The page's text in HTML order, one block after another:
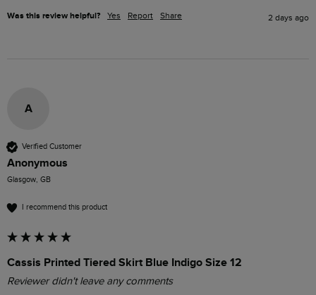
Was this review helpful? Yes Report Share 2 days ago
A
Verified Customer
Anonymous
Glasgow, GB
I recommend this product
Cassis Printed Tiered Skirt Blue Indigo Size 12
Reviewer didn't leave any comments